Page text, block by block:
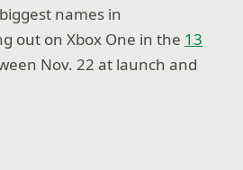
names in
out on Xbox One in the 13
Nov. 22 at launch and